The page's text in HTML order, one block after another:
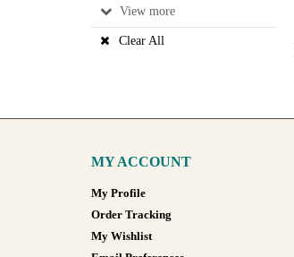
View
Clear All
MY ACCOUNT
My Profile
Order Tracking
My Wishlist